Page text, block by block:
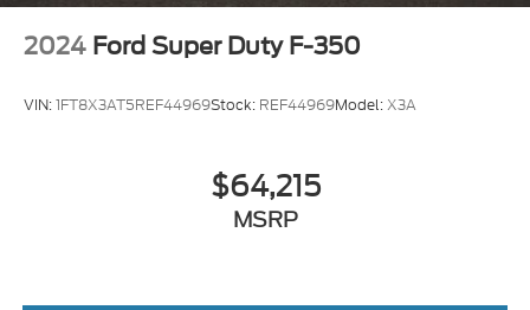
2024 Ford Super Duty F-350
VIN:1FT8X3AT5REF44969Stock: REF44969Model:X3A
$64,215
MSRP